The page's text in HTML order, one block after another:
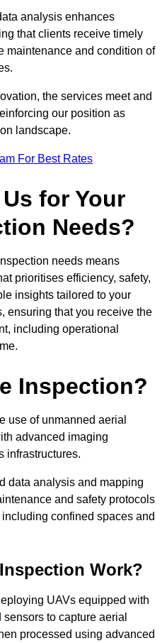
analysis enhances
that clients receive timely
maintenance and condition of
the services meet and
our position as
landscape.
For Best Rates
for Your
Needs?
needs means
prioritises efficiency, safety,
insights tailored to your
ensuring that you receive the
including operational
Inspection?
use of unmanned aerial
advanced imaging
infrastructures.
data analysis and mapping
and safety protocols
confined spaces and
Work?
UAVs equipped with
to capture aerial
processed using advanced